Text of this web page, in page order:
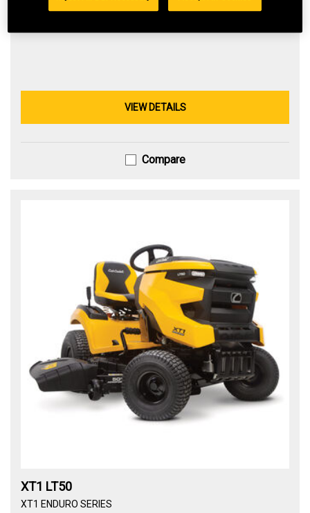
Hydrostatic transmission helps provide smooth operation
VIEW DETAILS
Compare
XT1 LT50
XT1 ENDURO SERIES